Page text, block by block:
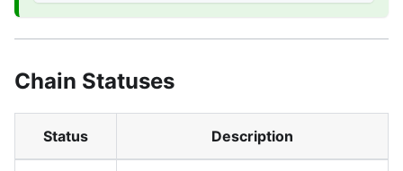
Chain Statuses
Status Description